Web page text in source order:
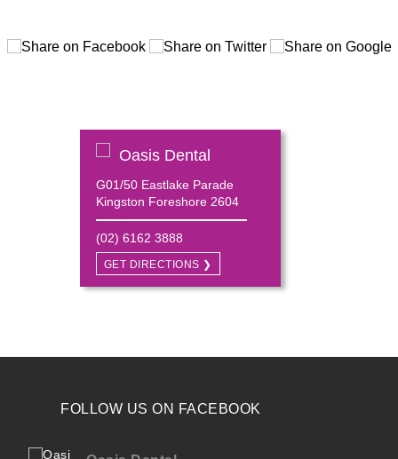
Oasis Dental
G01/50 Eastlake Parade
Kingston Foreshore 2604
(02) 6162 3888
GET DIRECTIONS ❯
FOLLOW US ON FACEBOOK